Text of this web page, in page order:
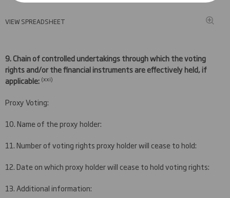
VIEW SPREADSHEET
9.Chain of controlled undertakings through which the voting
rights and/or the financial instruments are effectively held, if
applicable: (xxi)
Proxy Voting:
10. Name of the proxy holder:
11. Number of voting rights proxy holder will cease to hold:
12. Date on which proxy holder will cease to hold voting rights:
13. Additional information: